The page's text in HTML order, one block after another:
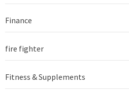
Finance
fire fighter
Fitness & Supplements